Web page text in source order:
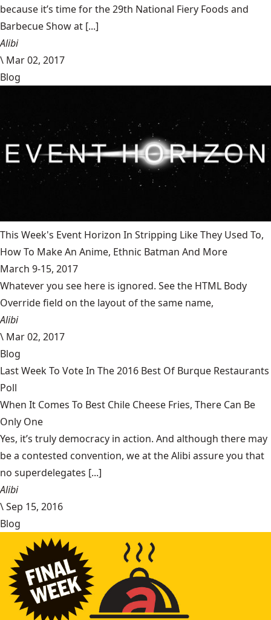
because it’s time for the 29th National Fiery Foods and
Barbecue Show at [...]
Alibi
\ Mar 02, 2017
Blog
This Week's Event Horizon In Stripping Like They Used To,
How To Make An Anime, Ethnic Batman And More
March 9-15, 2017
Whatever you see here is ignored. See the HTML Body
Override field on the layout of the same name,
Alibi
\ Mar 02, 2017
Blog
Last Week To Vote In The 2016 Best Of Burque Restaurants
Poll
When It Comes To Best Chile Cheese Fries, There Can Be
Only One
Yes, it’s truly democracy in action. And although there may
be a contested convention, we at the Alibi assure you that
no superdelegates [...]
Alibi
\Sep 15, 2016
Blog